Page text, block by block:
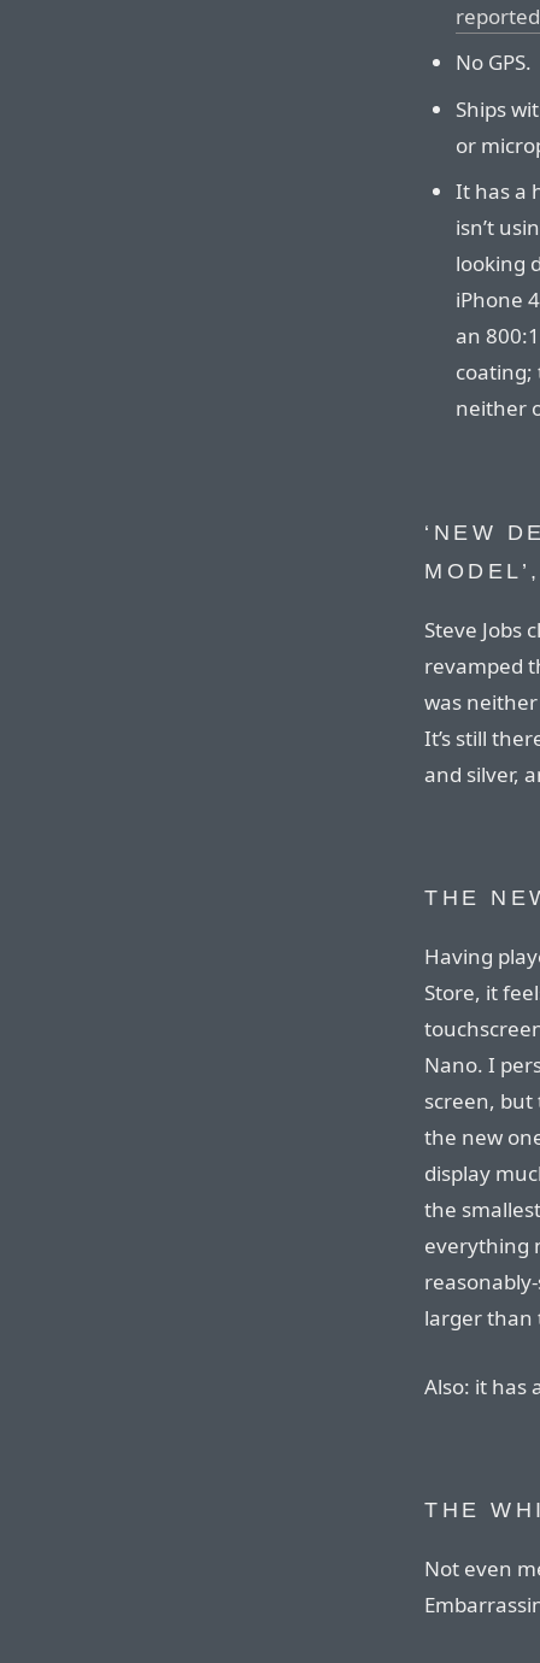
No GPS.
Ships
or
It has a
isn’t
looking
iPhone
an
neither
‘NEW
Steve Jobs
revamped
was
It’s still
and silver,
THE
Having
Store, it
Nano. I
screen, but
the new
display
the
everything
larger than
Also: it has
THE
Not even